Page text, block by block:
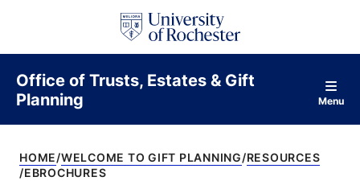
p
n
Office of Trusts, Estates & Gift
Planning
Menu
HOME WELCOME TO GIFT PLANNING RESOURCES
EBROCHURES